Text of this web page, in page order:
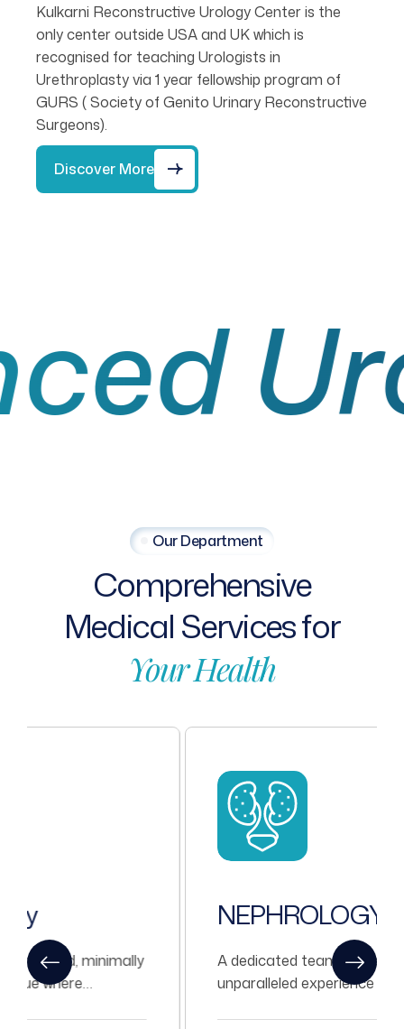
Kulkarni Reconstructive Urology Center is the
only center outside USA and UK which is
recognised for teaching Urologists in
Urethroplasty via 1 year fellowship program of
GURS ( Society of Genito Urinary Reconstructive
Surgeons).
Discover More
Our Department
Comprehensive
MedicalServicesfor
YourHealth
NEPHROLOGY
A dedicated team of Nephrologists with
unparalleled experience in treating all kinds